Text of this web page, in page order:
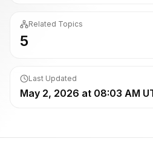
Related Topics
5
Last Updated
May 2, 2026 at 08:03 AM